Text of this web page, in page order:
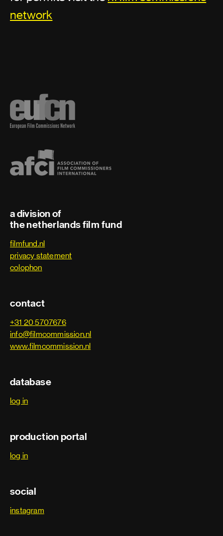
network
a division of
the netherlands film fund
filmfund.nl
privacy statement
colophon
contact
+31 20 5707676
info@filmcommission.nl
www.filmcommission.nl
database
log in
production portal
log in
social
instagram